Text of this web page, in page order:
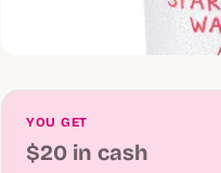
YOU GET
$20 in cash